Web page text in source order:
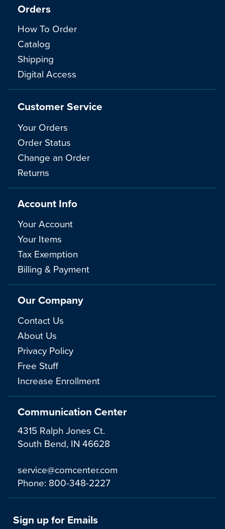
Communication Center
4315 Ralph Jones Ct.
South Bend, IN 46628
service@comcenter.com
Phone: 800-348-2227
Orders
How To Order
Catalog
Shipping
Digital Access
Customer Service
Your Orders
Order Status
Change an Order
Returns
Account Info
Your Account
Your Items
Tax Exemption
Billing & Payment
Our Company
Contact Us
About Us
Privacy Policy
Free Stuff
Increase Enrollment
Sign up for Emails